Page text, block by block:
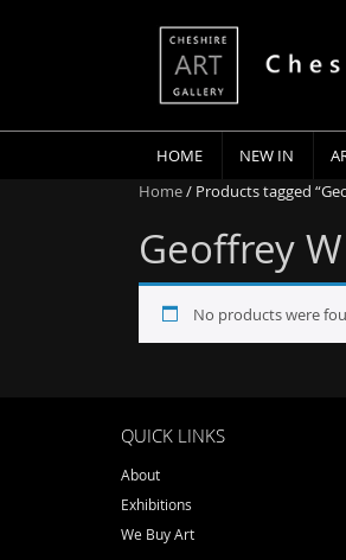
HOME NEW IN
Home/ Products tagged
Geoffrey
No products were
QUICK LINKS
About
Exhibitions
We Buy Art